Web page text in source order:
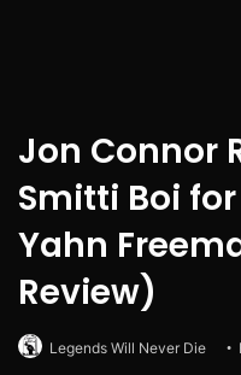
Jon Connor
Smitti Boi
Yahn
Review)
Legends Will Never Die